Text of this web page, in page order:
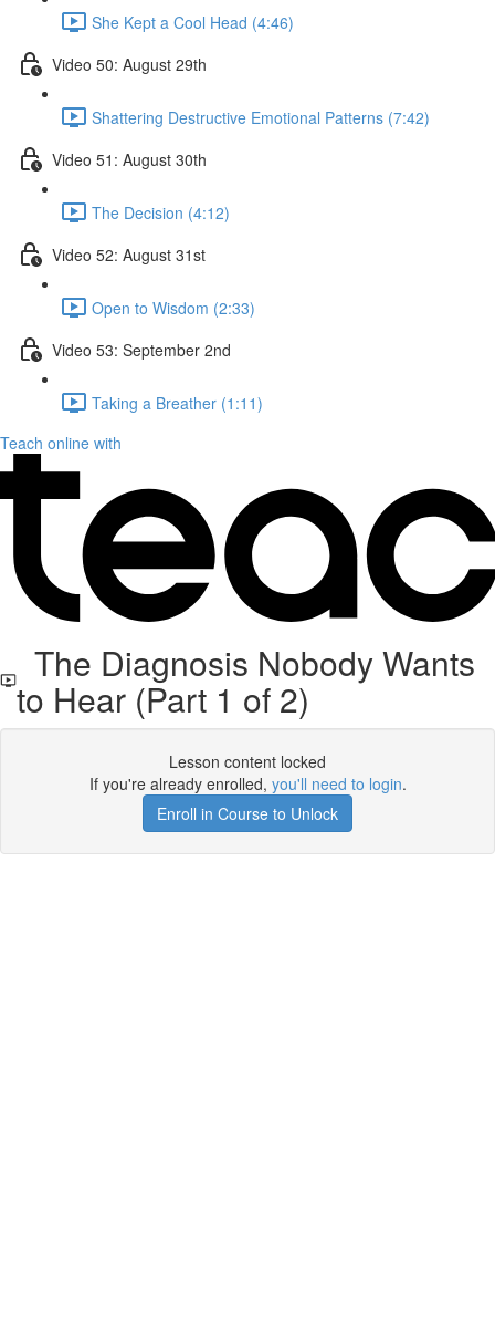
She Kept a Cool Head (4:46)
Video 50: August 29th
Shattering Destructive Emotional Patterns (7:42)
Video 51: August 30th
The Decision (4:12)
Video 52: August 31st
Open to Wisdom (2:33)
Video 53: September 2nd
Taking a Breather (1:11)
Teach online with
The Diagnosis Nobody Wants
to Hear (Part 1 of 2)
Lesson content locked
If you're already enrolled, you'll need to login.
Enroll in Course to Unlock